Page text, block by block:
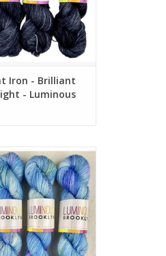
Iron - Brilliant
- Luminous
- Brilliant Fine
Luminous Brooklyn
TO CART